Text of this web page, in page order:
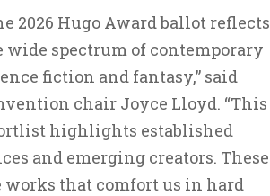
2026 Hugo Award ballot reflects
wide spectrum of contemporary
fiction and fantasy,” said
chair Joyce Lloyd. “This
highlights established
and emerging creators. These
works that comfort us in hard